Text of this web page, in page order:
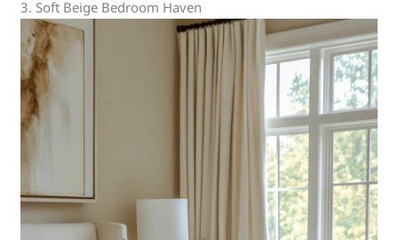
3. Soft Beige Bedroom Haven